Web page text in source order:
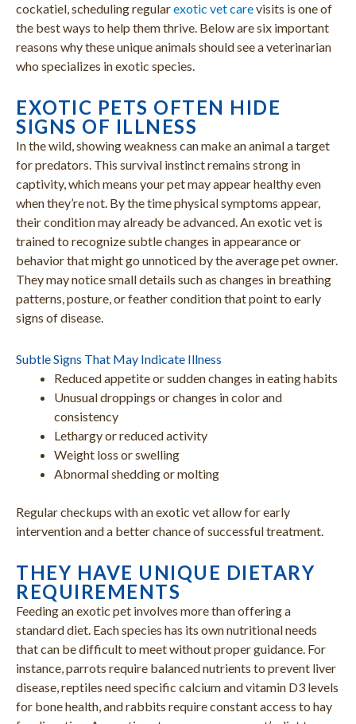
cockatiel, scheduling regularexotic vet carevisits is one of
the best ways to help them thrive. Below are six important
reasons why these unique animals should see a veterinarian
who specializes in exotic species.
EXOTIC PETS OFTEN HIDE
SIGNS OF ILLNESS
In the wild, showing weakness can make an animal a target
for predators. This survival instinct remains strong in
captivity, which means your pet may appear healthy even
when they’re not. By the time physical symptoms appear,
their condition may already be advanced. An exotic vet is
trained to recognize subtle changes in appearance or
behavior that might go unnoticed by the average pet owner.
They may notice small details such as changes in breathing
patterns, posture, or feather condition that point to early
signs of disease.
Subtle Signs That May Indicate Illness
Reduced appetite or sudden changes in eating habits
Unusual droppings or changes in color and
consistency
Lethargy or reduced activity
Weight loss or swelling
Abnormal shedding or molting
Regular checkups with an exotic vet allow for early
intervention and a better chance of successful treatment.
THEY HAVE UNIQUE DIETARY
REQUIREMENTS
Feeding an exotic pet involves more than offering a
standard diet. Each species has its own nutritional needs
that can be difficult to meet without proper guidance. For
instance, parrots require balanced nutrients to prevent liver
disease, reptiles need specific calcium and vitamin D3 levels
for bone health, and rabbits require constant access to hay